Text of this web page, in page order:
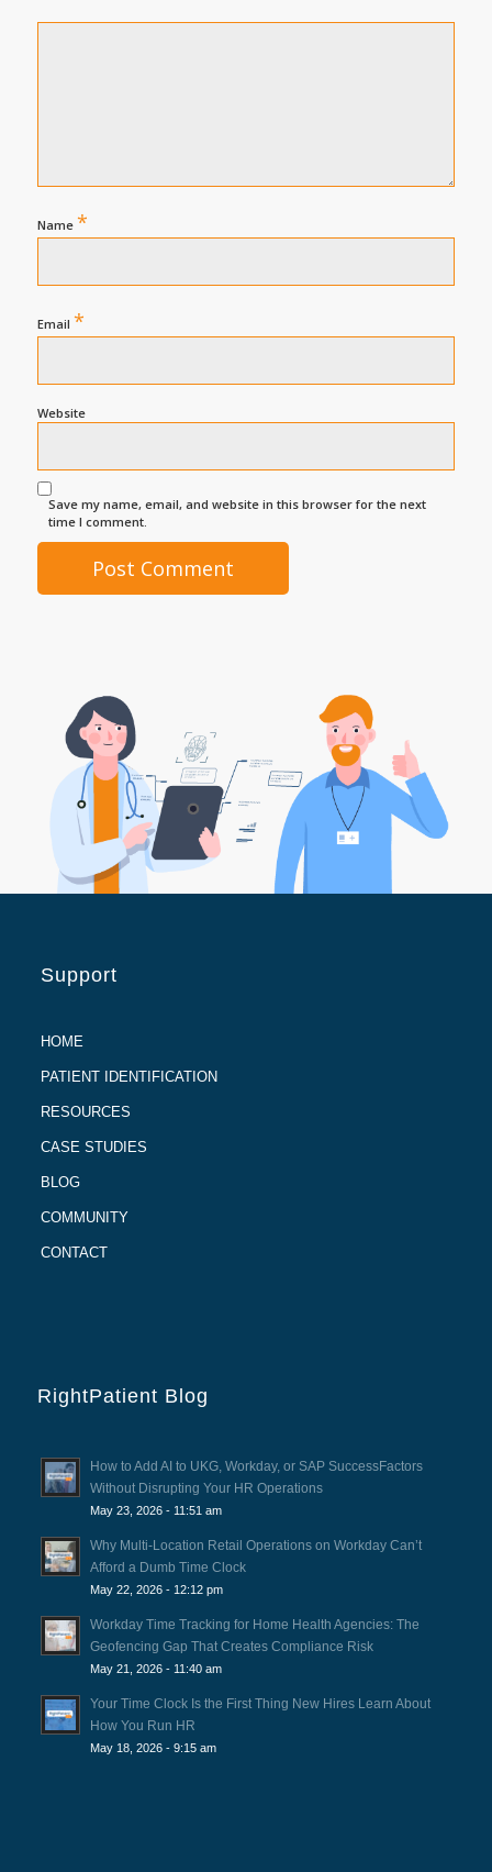
Name *
Email *
Website
Save my name, email, and website in this browser for the next
time I comment.
Support
HOME
PATIENT IDENTIFICATION
RESOURCES
CASE STUDIES
BLOG
COMMUNITY
CONTACT
RightPatient Blog
How to Add AI to UKG, Workday, or SAP SuccessFactors
Without Disrupting Your HR Operations
May 23, 2026 - 11:51 am
Why Multi-Location Retail Operations on Workday Can’t
Afford a Dumb Time Clock
May 22, 2026 - 12:12 pm
Workday Time Tracking for Home Health Agencies: The
Geofencing Gap That Creates Compliance Risk
May 21, 2026 - 11:40 am
Your Time Clock Is the First Thing New Hires Learn About
How You Run HR
May 18, 2026 - 9:15 am